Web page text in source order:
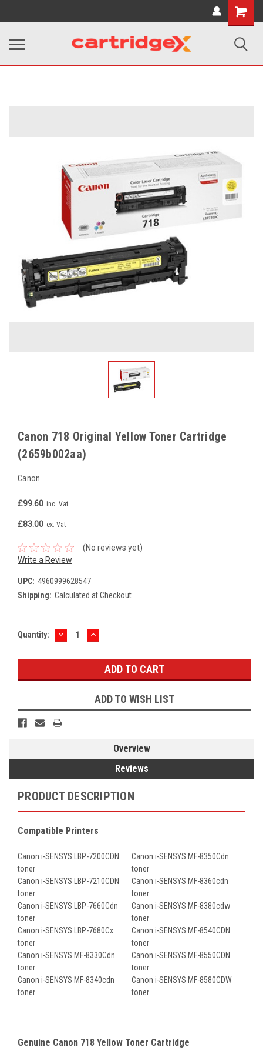
Shopping
Cart
Canon 718 Original Yellow Toner Cartridge
(2659b002aa)
Canon
£99.60 inc. Vat
£83.00 ex. Vat
(No reviews yet)
Write a Review
UPC: 4960999628547
Shipping: Calculated at Checkout
Current
Quantity: DECREASE
QUANTITY:
INCREASE
QUANTITY:
ADD TO WISH LIST
Overview
Reviews
PRODUCT DESCRIPTION
Compatible Printers
Canon i-SENSYS LBP-7200CDN
toner
Canon i-SENSYS LBP-7210CDN
toner
Canon i-SENSYS LBP-7660Cdn
toner
Canon i-SENSYS LBP-7680Cx
toner
Canon i-SENSYS MF-8330Cdn
toner
Canon i-SENSYS MF-8340cdn
toner
Canon i-SENSYS MF-8350Cdn
toner
Canon i-SENSYS MF-8360cdn
toner
Canon i-SENSYS MF-8380cdw
toner
Canon i-SENSYS MF-8540CDN
toner
Canon i-SENSYS MF-8550CDN
toner
Canon i-SENSYS MF-8580CDW
toner
Genuine Canon 718 Yellow Toner Cartridge